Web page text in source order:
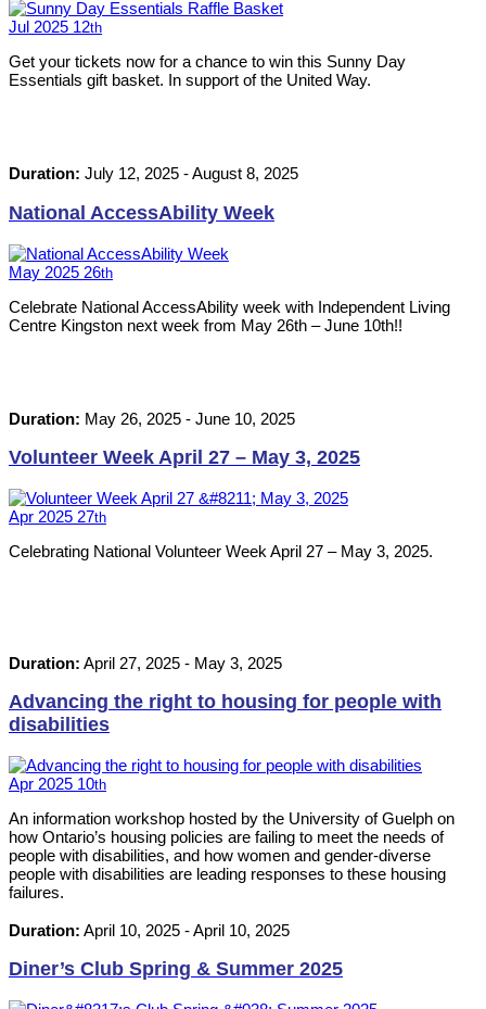
Jul 2025 12th
Get your tickets now for a chance to win this Sunny Day
Essentials gift basket. In support of the United Way.
Duration: July 12, 2025 -August 8, 2025
National AccessAbility Week
May 2025 26th
Celebrate National AccessAbility week with Independent Living
Centre Kingston next week from May 26th – June 10th!!
Duration: May 26, 2025 - June 10, 2025
Volunteer Week April 27 – May 3, 2025
Apr 2025 27th
Celebrating National Volunteer Week April 27 – May 3, 2025.
Duration: April 27, 2025 - May 3, 2025
Advancing the right to housing for people with
disabilities
Apr 2025 10th
An information workshop hosted by the University of Guelph on
how Ontario’s housing policies are failing to meet the needs of
people with disabilities, and how women and gender-diverse
people with disabilities are leading responses to these housing
failures.
Duration: April 10, 2025 -April 10, 2025
Diner’s Club Spring & Summer 2025